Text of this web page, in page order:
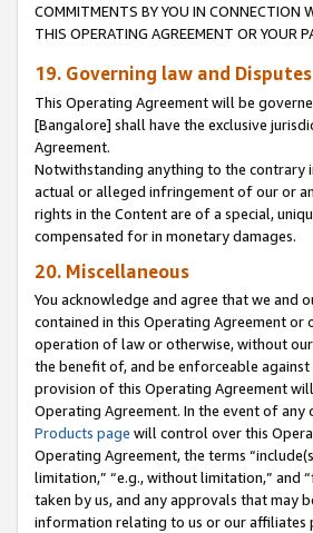
COMMITMENTS BY YOU IN CONNECTION
THIS OPERATING AGREEMENT OR YOUR
19. Governing law and Disputes
This Operating Agreement will be
[Bangalore] shall have the exclusive
Agreement.
Notwithstanding anything to the contrary
actual or alleged infringement of our or
rights in the Content are of a special,
compensated for in monetary damages.
20. Miscellaneous
You acknowledge and agree that we
contained in this Operating Agreement or
operation of law or otherwise, without
the benefit of, and be enforceable
provision of this Operating Agreement
Operating Agreement. In the event of
Products page will control over this
Operating Agreement, the terms
limitation,” “e.g., without limitation,” and
taken by us, and any approvals that may
information relating to us or our affiliates